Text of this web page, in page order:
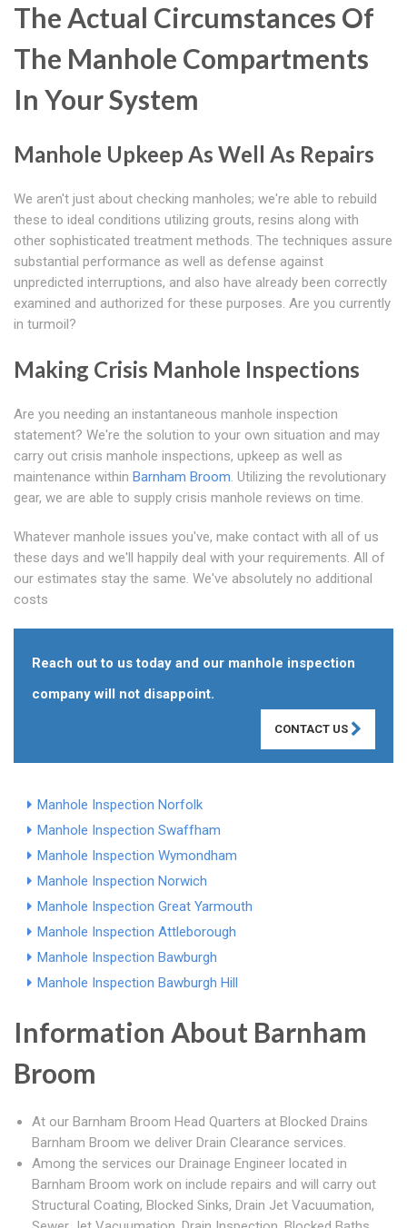
The Actual Circumstances Of
The Manhole Compartments
In Your System
Manhole Upkeep As Well As Repairs
We aren't just about checking manholes; we're able to rebuild
these to ideal conditions utilizing grouts, resins along with
other sophisticated treatment methods. The techniques assure
substantial performance as well as defense against
unpredicted interruptions, and also have already been correctly
examined and authorized for these purposes. Are you currently
in turmoil?
Making Crisis Manhole Inspections
Are you needing an instantaneous manhole inspection
statement? We're the solution to your own situation and may
carry out crisis manhole inspections, upkeep as well as
maintenance within Barnham Broom. Utilizing the revolutionary
gear, we are able to supply crisis manhole reviews on time.
Whatever manhole issues you've, make contact with all of us
these days and we'll happily deal with your requirements. All of
our estimates stay the same. We've absolutely no additional
costs
Reach out to us today and our manhole inspection
company will not disappoint.
CONTACT US
Manhole Inspection Norfolk
Manhole Inspection Swaffham
Manhole Inspection Wymondham
Manhole Inspection Norwich
Manhole Inspection Great Yarmouth
Manhole Inspection Attleborough
Manhole Inspection Bawburgh
Manhole Inspection Bawburgh Hill
Information About Barnham
Broom
At our Barnham Broom Head Quarters at Blocked Drains
Barnham Broom we deliver Drain Clearance services.
Among the services our Drainage Engineer located in
Barnham Broom work on include repairs and will carry out
Structural Coating, Blocked Sinks, Drain Jet Vacuumation,